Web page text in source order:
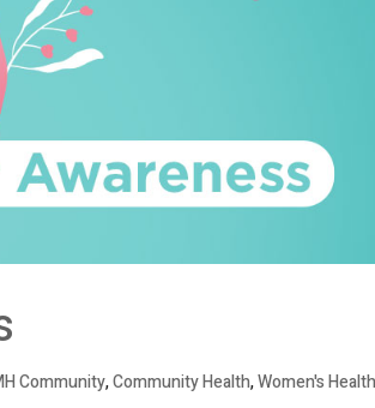
Community,Community Health,Women's